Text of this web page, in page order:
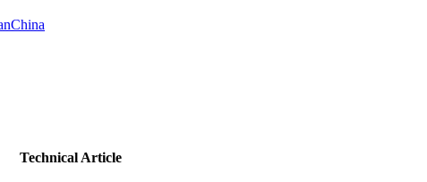
China
Technical Article